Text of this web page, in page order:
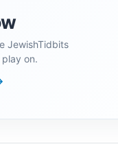
JewishTidbits
on.